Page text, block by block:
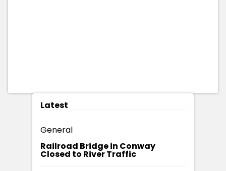
Latest
General
Railroad Bridge in Conway
Closed to River Traffic